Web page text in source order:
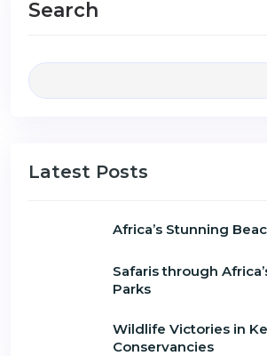
Search
Latest Posts
Africa’s Stunning
Safaris through
Parks
Wildlife Victories in
Conservancies